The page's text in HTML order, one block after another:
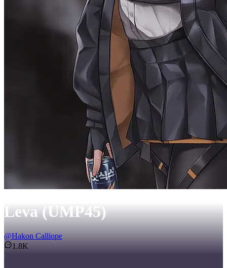
Leva (UMP45)
@Hakon Calliope
1.8K